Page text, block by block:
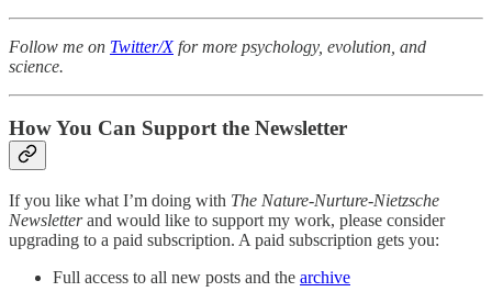
Follow me on Twitter/Xfor more psychology, evolution, and
science.
How You Can Support the Newsletter
If you like what I’m doing with The Nature-Nurture-Nietzsche
Newsletterand would like to support my work, please consider
upgrading to a paid subscription. A paid subscription gets you:
Full access to all new posts and the archive